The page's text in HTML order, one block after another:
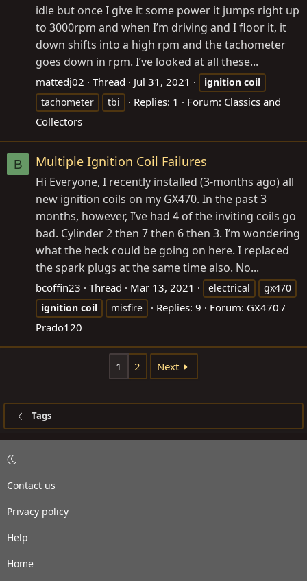
idle but once I give it some power it jumps right up
to 3000rpm and when I’m driving and I floor it, it
down shifts into a high rpm and the tachometer
goes down in rpm. I’ve looked at all these...
mattedj02 Thread Jul 31, 2021 ignition coil
tachometer
tbi Replies: 1 Forum: Classics and
Collectors
B Multiple Ignition Coil Failures
Hi Everyone, I recently installed (3-months ago) all
new ignition coils on my GX470. In the past 3
months, however, I’ve had 4 of the inviting coils go
bad. Cylinder 2 then 7 then 6 then 3. I’m wondering
what the heck could be going on here. I replaced
the spark plugs at the same time also. No...
bcoffin23 Thread Mar 13, 2021 electrical
gx470
ignition coil misfire Replies: 9 Forum: GX470 /
Prado120
1 2 Next
Tags
Contact us
Privacy policy
Help
Home